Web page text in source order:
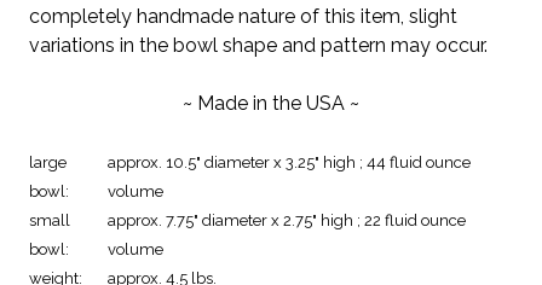
completely handmade nature of this item, slight
variations in the bowl shape and pattern may occur.
~ Made in the USA ~
large
bowl:
approx. 10.5" diameter x 3.25" high ; 44 fluid ounce
volume
small
bowl:
approx. 7.75" diameter x 2.75" high ; 22 fluid ounce
volume
weight:
approx. 4.5 lbs.